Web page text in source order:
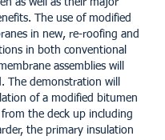
as well as their major
The use of modified
in new, re-roofing and
in both conventional
assemblies will
The demonstration will
of a modified bitumen
the deck up including
the primary insulation